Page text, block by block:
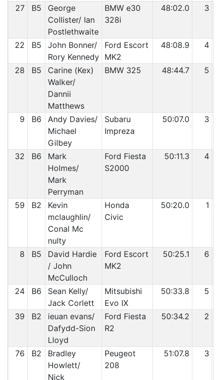
27 B5
George
Collister/ Ian
Postlethwaite
BMW e30
328i
48:02.0 3
22 B5
John Bonner/
Rory Kennedy
Ford Escort
MK2
48:08.9 4
28 B5
Carine (Kex)
Walker/
Dannii
Matthews
BMW 325 48:44.7 5
9 B6
Andy Davies/
Michael
Gilbey
Subaru
Impreza
50:07.0 3
32 B6
Mark
Holmes/
Mark
Perryman
Ford Fiesta
S2000
50:11.3 4
59 B2
Kevin
mclaughlin/
Conal Mc
nulty
Honda
Civic
50:20.0 1
8 B5
David Hardie
/ John
McCulloch
Ford Escort
MK2
50:25.1 6
24 B6
Sean Kelly/
Jack Corlett
Mitsubishi
Evo IX
50:33.8 5
39 B2
ieuan evans/
Dafydd-Sion
Lloyd
Ford Fiesta
R2
50:34.2 2
76 B2
Bradley
Howlett/
Nick
Peugeot
208
51:07.8 3